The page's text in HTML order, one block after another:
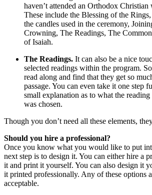
haven’t attended an Orthodox Christian
These include the Blessing of the
the candles used in the ceremony,
Crowning, The Readings, The
of Isaiah.
The Readings. It can also be a nice
selected readings within the program.
read along and find that they get so
passage. You can even take it one step
small explanation as to what the
was chosen.
Though you don’t need all these elements,
Should you hire a professional?
Once you know what you would like to put
next step is to design it. You can either hire a
it and print it yourself. You can also design it
it printed professionally. Any of these options
acceptable.